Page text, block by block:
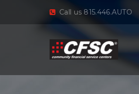
Call us 815.446.AUTO